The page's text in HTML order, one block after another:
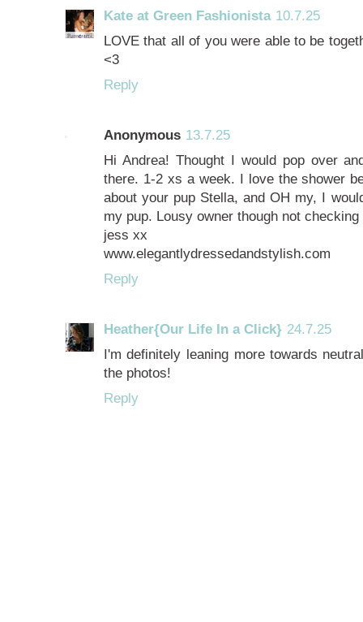
Kate at Green Fashionista 10.7.25
LOVE that all of you were able to be
<3
Reply
Anonymous 13.7.25
Hi Andrea! Thought I would pop over
there. 1-2 xs a week. I love the shower
about your pup Stella, and OH my, I
my pup. Lousy owner though not
jess xx
www.elegantlydressedandstylish.com
Reply
Heather{Our Life In a Click} 24.7.25
I'm definitely leaning more towards
the photos!
Reply